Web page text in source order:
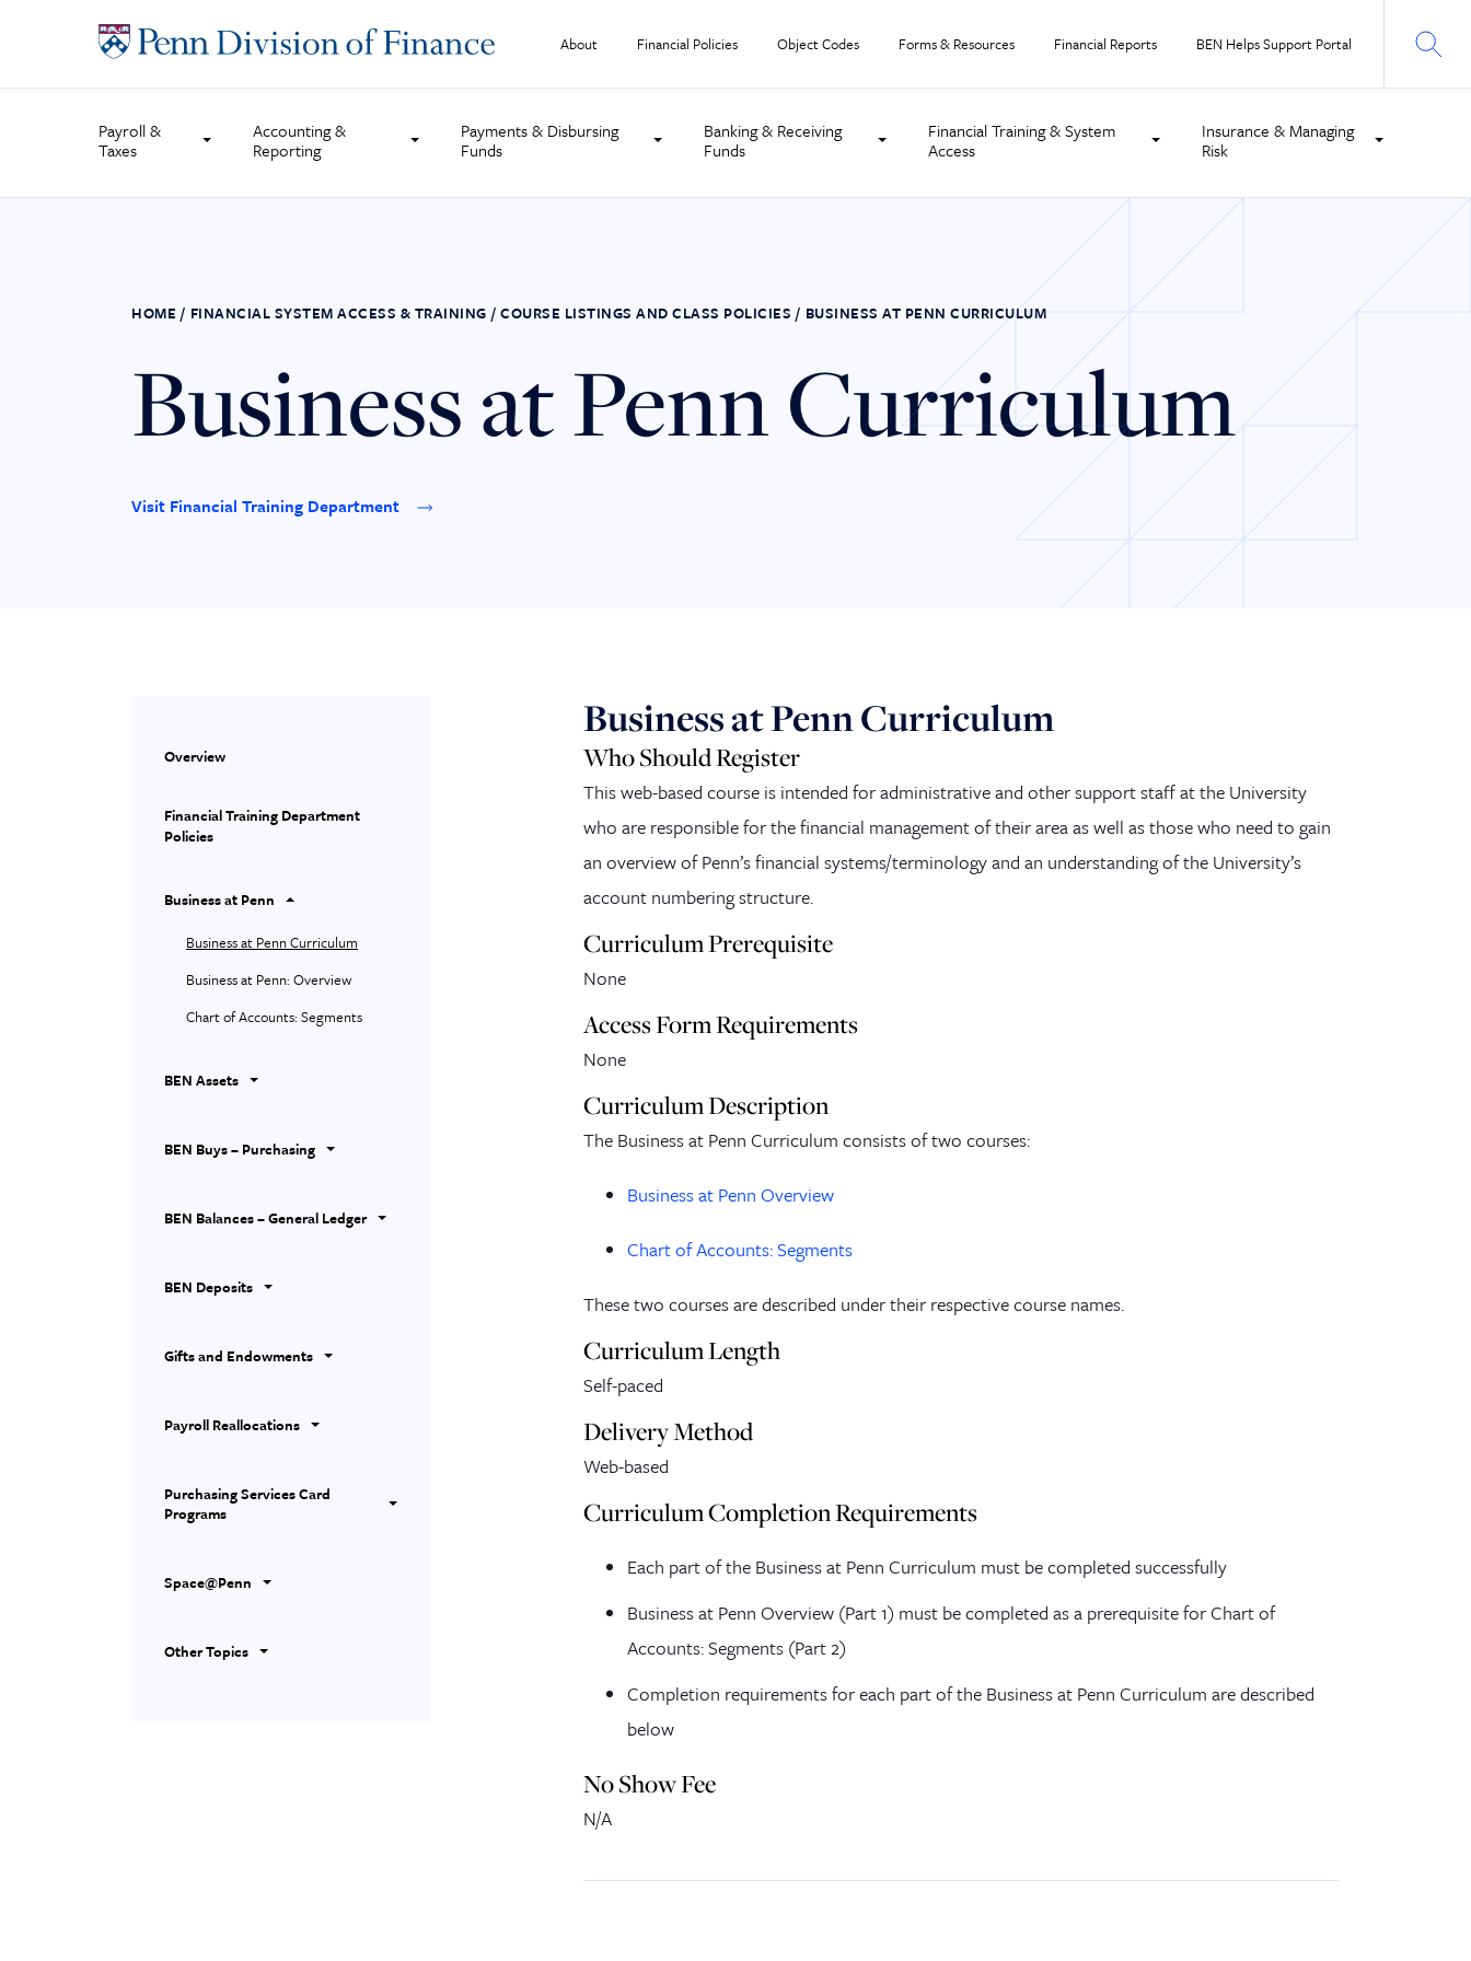
About Financial Policies Object Codes Forms & Resources Financial Reports BEN Helps Support Portal
Payroll &
Taxes
Accounting &
Reporting
Payments & Disbursing
Funds
Banking & Receiving
Funds
Financial Training & System
Access
Insurance & Managing
Risk
HOME / FINANCIAL SYSTEM ACCESS & TRAINING / COURSE LISTINGS AND CLASS POLICIES / BUSINESS AT PENN CURRICULUM
Business at Penn Curriculum
Visit Financial Training Department
Overview
Financial Training Department
Policies
Business at Penn
Business at Penn Curriculum
Business at Penn: Overview
Chart of Accounts: Segments
BEN Assets
BEN Buys – Purchasing
BEN Balances – General Ledger
BEN Deposits
Gifts and Endowments
Payroll Reallocations
Purchasing Services Card
Programs
Space@Penn
Other Topics
Business at Penn Curriculum
Who Should Register
This web-based course is intended for administrative and other support staff at the University
who are responsible for the financial management of their area as well as those who need to gain
an overview of Penn’s financial systems/terminology and an understanding of the University’s
account numbering structure.
Curriculum Prerequisite
None
Access Form Requirements
None
Curriculum Description
The Business at Penn Curriculum consists of two courses:
Business at Penn Overview
Chart of Accounts: Segments
These two courses are described under their respective course names.
Curriculum Length
Self-paced
Delivery Method
Web-based
Curriculum Completion Requirements
Each part of the Business at Penn Curriculum must be completed successfully
Business at Penn Overview (Part 1) must be completed as a prerequisite for Chart of
Accounts: Segments (Part 2)
Completion requirements for each part of the Business at Penn Curriculum are described
below
No Show Fee
N/A